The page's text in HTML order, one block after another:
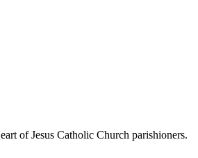
of Jesus Catholic Church parishioners.